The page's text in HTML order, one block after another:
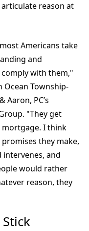
reason at
Americans take
and
with them,"
Ocean Township-
PC’s
"They get
mortgage. I think
they make,
and
would rather
reason, they